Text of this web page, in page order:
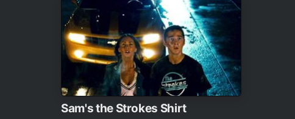
Sam's the Strokes Shirt